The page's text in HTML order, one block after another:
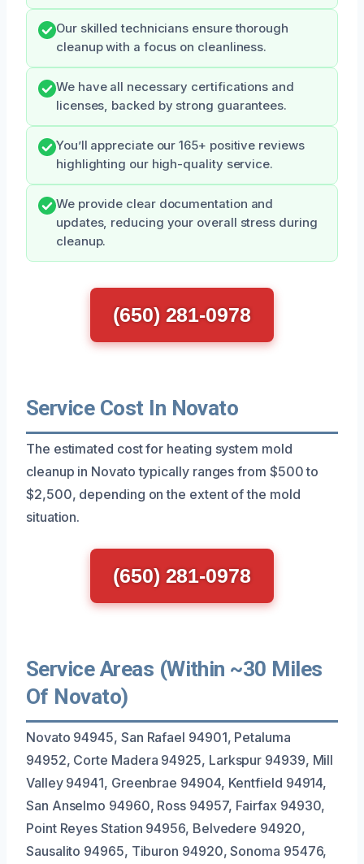
Our skilled technicians ensure thorough
cleanup with a focus on cleanliness.
We have all necessary certifications and
licenses, backed by strong guarantees.
You’ll appreciate our 165+ positive reviews
highlighting our high-quality service.
We provide clear documentation and
updates, reducing your overall stress during
cleanup.
(650) 281-0978
Service Cost In Novato
The estimated cost for heating system mold
cleanup in Novato typically ranges from $500 to
$2,500, depending on the extent of the mold
situation.
(650) 281-0978
Service Areas (Within ~30 Miles
Of Novato)
Novato 94945, San Rafael 94901, Petaluma
94952, Corte Madera 94925, Larkspur 94939, Mill
Valley 94941, Greenbrae 94904, Kentfield 94914,
San Anselmo 94960, Ross 94957, Fairfax 94930,
Point Reyes Station 94956, Belvedere 94920,
Sausalito 94965, Tiburon 94920, Sonoma 95476,